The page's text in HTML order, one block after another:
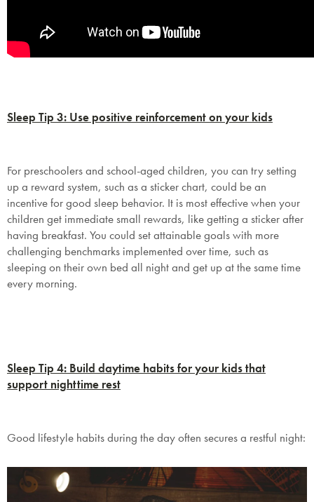
Sleep Tip 3: Use positive reinforcement on your kids
For preschoolers and school-aged children, you can try setting
up a reward system, such as a sticker chart, could be an
incentive for good sleep behavior. It is most effective when your
children get immediate small rewards, like getting a sticker after
having breakfast. You could set attainable goals with more
challenging benchmarks implemented over time, such as
sleeping on their own bed all night and get up at the same time
every morning.
Sleep Tip 4: Build daytime habits for your kids that
support nighttime rest
Good lifestyle habits during the day often secures a restful night: